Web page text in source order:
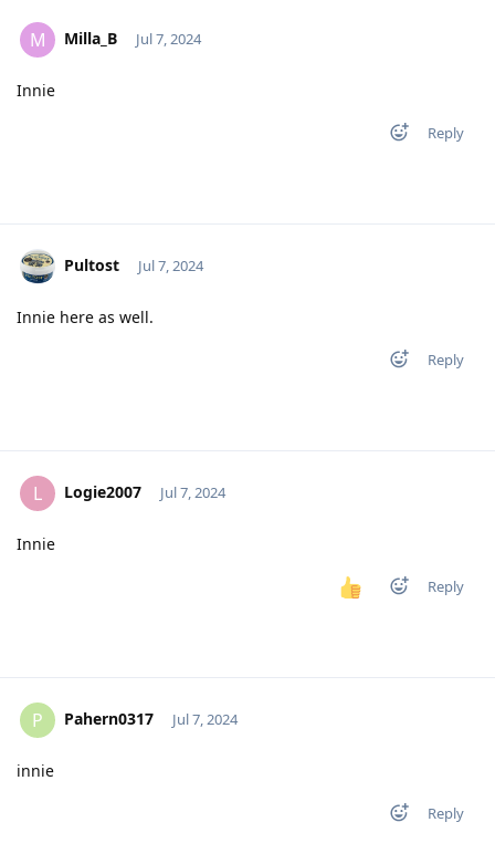
M Milla_B Jul 7, 2024
Innie
Reply
Pultost Jul 7, 2024
Innie here as well.
Reply
L Logie2007 Jul 7, 2024
Innie
Reply
P Pahern0317 Jul 7, 2024
innie
Reply